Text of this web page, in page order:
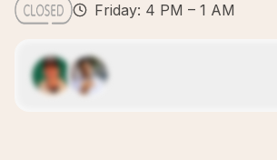
Friday: 4 PM – 1 AM